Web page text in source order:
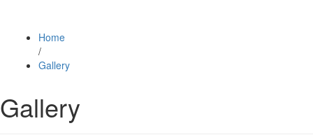
Home
/
Gallery
Gallery